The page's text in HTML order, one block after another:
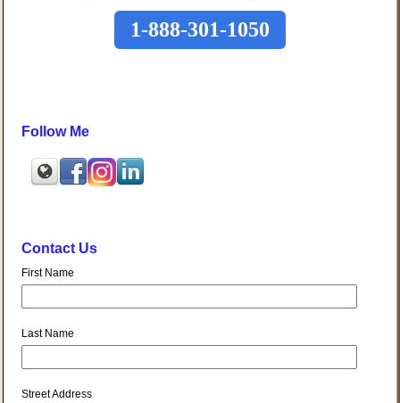
1-888-301-1050
Follow Me
Contact Us
First Name
Last Name
Street Address